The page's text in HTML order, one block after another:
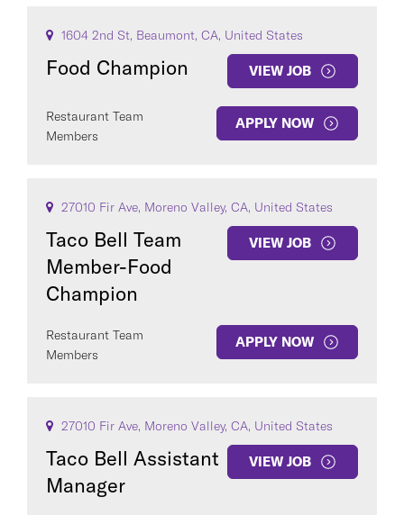
1604 2nd St, Beaumont, CA, United States
Food Champion VIEW JOB
Restaurant Team
Members
APPLY NOW
27010 Fir Ave, Moreno Valley, CA, United States
Taco Bell Team
Member-Food
Champion
VIEW JOB
Restaurant Team
Members
APPLY NOW
27010 Fir Ave, Moreno Valley, CA, United States
Taco Bell Assistant
Manager
VIEW JOB